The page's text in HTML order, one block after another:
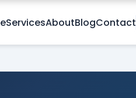
ServicesAboutBlogContact